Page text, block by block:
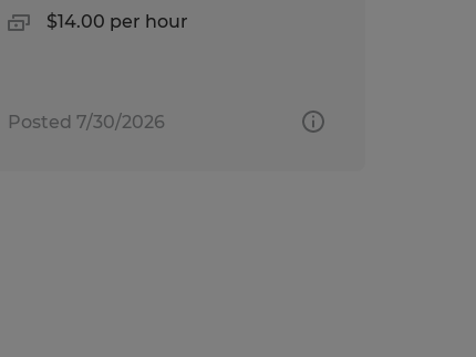
$14.00 per hour
Posted 7/30/2026